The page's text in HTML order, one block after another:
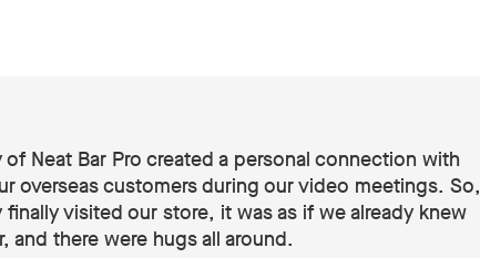
of Neat Bar Pro created a personal connection with
overseas customers during our video meetings. So,
finally visited our store, it was as if we already knew
and there were hugs all around.